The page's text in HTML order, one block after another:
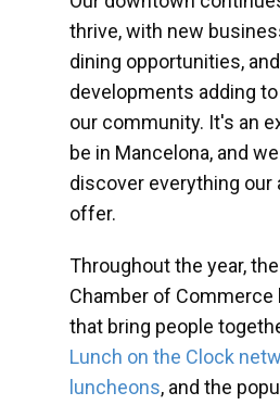
thrive, with new
dining opportunities,
developments adding
our community. It's an
be in Mancelona, and
discover everything our
offer.
Throughout the year,
Chamber of
that bring people
Lunch on the Clock
luncheons, and the